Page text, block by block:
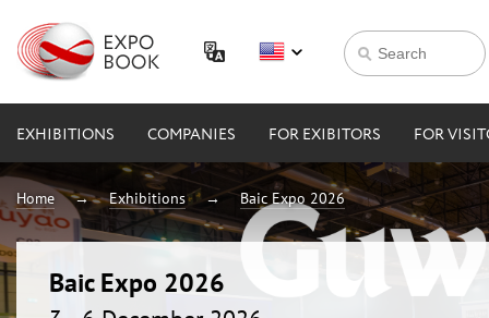
EXHIBITIONS COMPANIES FOR EXIBITORS FOR
Home Exhibitions Baic Expo 2026
Baic Expo 2026